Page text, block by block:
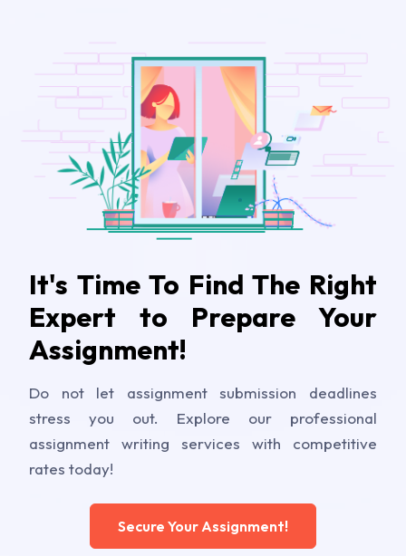
It's Time To Find The Right
Expert to Prepare Your
Assignment!
Do not let assignment submission deadlines
stress you out. Explore our professional
assignment writing services with competitive
rates today!
Secure Your Assignment!